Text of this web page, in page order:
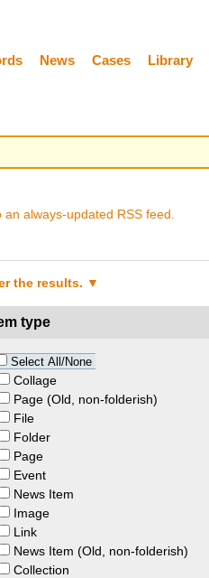
News Cases Library
an always-updated RSS feed.
the results.
type
Select All/None
Collage
Page (Old, non-folderish)
File
Folder
Page
Event
News Item
Image
Link
News Item (Old, non-folderish)
Collection
Church and Meador Heirs
the medieval town of
US soldier Joe T. Meador. After
were purchased by West
agreement with the
and Eva Zirkl
and art collector, was deported
to his partner who later sold it.
between the